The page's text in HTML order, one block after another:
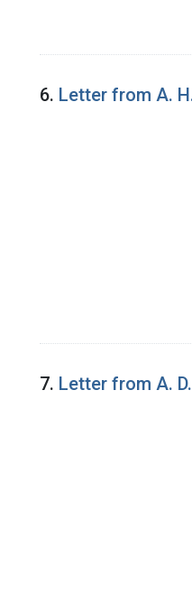
6. Letter from A.
7. Letter from A.